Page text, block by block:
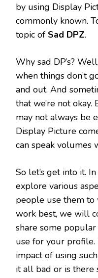
by using Display
commonly known.
topic of Sad DPZ.
Why sad DP’s?
when things don’t
and out. And
that we’re not
may not always be
Display Picture
can speak volumes
So let’s get into it.
explore various
people use them to
work best, we will
share some
use for your
impact of using
it all bad or is there